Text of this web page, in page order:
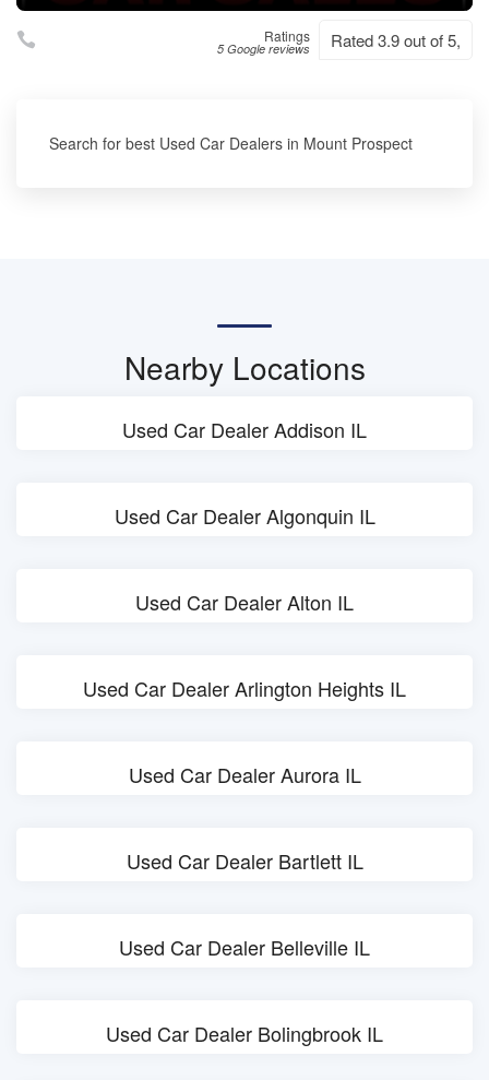
Ratings
5 Google reviews Rated 3.9 out of 5,
Search for best Used Car Dealers in Mount Prospect
Nearby Locations
Used Car Dealer Addison IL
Used Car Dealer Algonquin IL
Used Car Dealer Alton IL
Used Car Dealer Arlington Heights IL
Used Car Dealer Aurora IL
Used Car Dealer Bartlett IL
Used Car Dealer Belleville IL
Used Car Dealer Bolingbrook IL